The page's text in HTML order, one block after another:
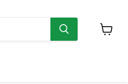
View